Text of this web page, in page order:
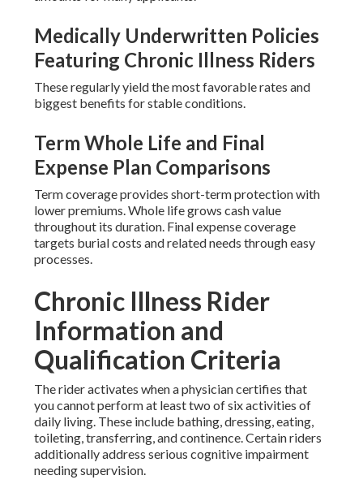
Medically Underwritten Policies
Featuring Chronic Illness Riders
These regularly yield the most favorable rates and
biggest benefits for stable conditions.
Term Whole Life and Final
Expense Plan Comparisons
Term coverage provides short-term protection with
lower premiums. Whole life grows cash value
throughout its duration. Final expense coverage
targets burial costs and related needs through easy
processes.
Chronic Illness Rider
Information and
Qualification Criteria
The rider activates when a physician certifies that
you cannot perform at least two of six activities of
daily living. These include bathing, dressing, eating,
toileting, transferring, and continence. Certain riders
additionally address serious cognitive impairment
needing supervision.